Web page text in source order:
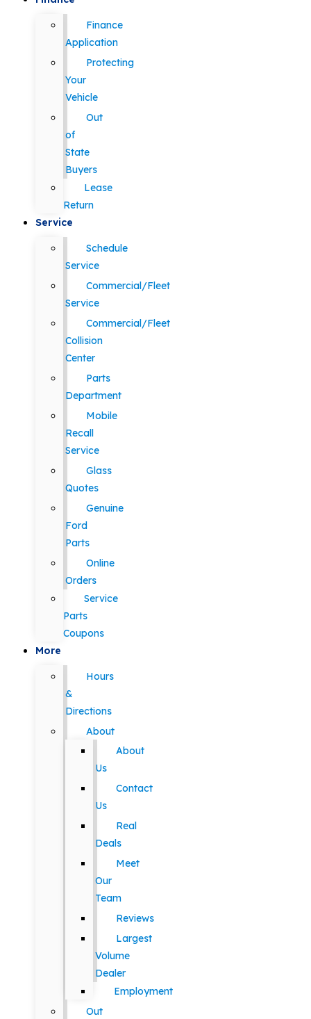
Finance
Application
Protecting
Your
Vehicle
Out
of
State
Buyers
Lease
Return
Service
Schedule
Service
Commercial/Fleet
Service
Commercial/Fleet
Collision
Center
Parts
Department
Mobile
Recall
Service
Glass
Quotes
Genuine
Ford
Parts
Online
Orders
Service
Parts
Coupons
More
Hours
&
Directions
About
About
Us
Contact
Us
Real
Deals
Meet
Our
Team
Reviews
Largest
Volume
Dealer
Employment
Out